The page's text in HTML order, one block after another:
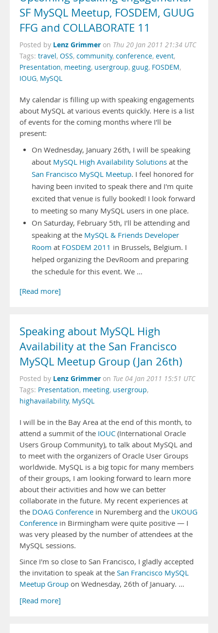
SF MySQL Meetup, FOSDEM, GUUG
FFG and COLLABORATE 11
Posted by Lenz Grimmer on Thu 20 Jan 2011 21:34 UTC
Tags: travel, OSS, community, conference, event,
Presentation, meeting, usergroup, guug, FOSDEM,
IOUG, MySQL
My calendar is filling up with speaking engagements
about MySQL at various events quickly. Here is a list
of events for the coming months where I'll be
present:
On Wednesday, January 26th, I will be speaking
about MySQL High Availability Solutions at the
San Francisco MySQL Meetup. I feel honored for
having been invited to speak there and I'm quite
excited that venue is fully booked! I look forward
to meeting so many MySQL users in one place.
On Saturday, February 5th, I'll be attending and
speaking at the MySQL & Friends Developer
Room at FOSDEM 2011 in Brussels, Belgium. I
helped organizing the DevRoom and preparing
the schedule for this event. We …
[Read more]
Speaking about MySQL High
Availability at the San Francisco
MySQL Meetup Group (Jan 26th)
Posted by Lenz Grimmer on Tue 04 Jan 2011 15:51 UTC
Tags: Presentation, meeting, usergroup,
highavailability, MySQL
I will be in the Bay Area at the end of this month, to
attend a summit of the IOUC (International Oracle
Users Group Community), to talk about MySQL and
to meet with the organizers of Oracle User Groups
worldwide. MySQL is a big topic for many members
of their groups, I am looking forward to learn more
about their activities and how we can better
collaborate in the future. My recent experiences at
the DOAG Conference in Nuremberg and the UKOUG
Conference in Birmingham were quite positive — I
was very pleased by the number of attendees at the
MySQL sessions.
Since I'm so close to San Francisco, I gladly accepted
the invitation to speak at the San Francisco MySQL
Meetup Group on Wednesday, 26th of January. …
[Read more]